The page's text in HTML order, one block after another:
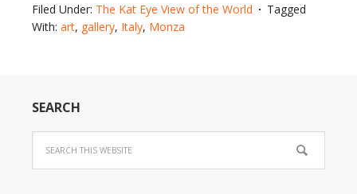
Filed Under: The Kat Eye View of the World
Tagged
With: art, gallery, Italy, Monza
SEARCH